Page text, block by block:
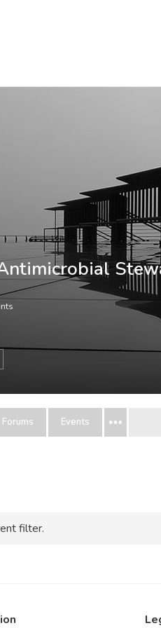
Forums Events
filter.